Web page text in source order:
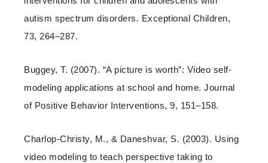
autism spectrum disorders. Exceptional Children,
73, 264–287.
Buggey, T. (2007). “A picture is worth”: Video self-
modeling applications at school and home. Journal
of Positive Behavior Interventions, 9, 151–158.
Charlop-Christy, M., & Daneshvar, S. (2003). Using
video modeling to teach perspective taking to